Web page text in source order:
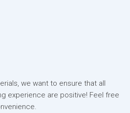
we want to ensure that all
experience are positive! Feel free